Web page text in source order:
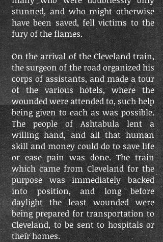
stunned, and who might otherwise
have been saved, fell victims to the
fury of the flames.
On the arrival of the Cleveland train,
the surgeon of the road organized his
corps of assistants, and made a tour
of the various hotels, where the
wounded were attended to, such help
being given to each as was possible.
The people of Ashtabula lent a
willing hand, and all that human
skill and money could do to save life
or ease pain was done. The train
which came from Cleveland for the
purpose was immediately backed
into position, and long before
daylight the least wounded were
being prepared for transportation to
Cleveland, to be sent to hospitals or
their homes.